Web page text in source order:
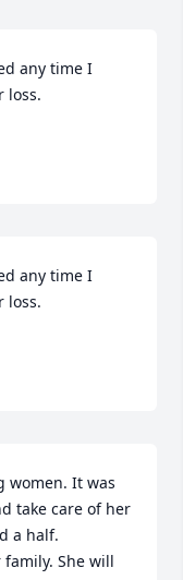
any time I
loss.
any time I
loss.
women. It was
take care of her
a half.
She will